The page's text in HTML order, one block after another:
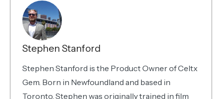
Stephen Stanford
Stephen Stanford is the Product Owner of Celtx
Gem. Born in Newfoundland and based in
Toronto, Stephen was originally trained in film